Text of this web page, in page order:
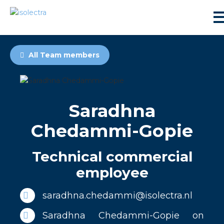
development
All Team members
Saradhna
Chedammi-Gopie
Technical commercial
employee
saradhna.chedammi@isolectra.nl
Saradhna Chedammi-Gopie on